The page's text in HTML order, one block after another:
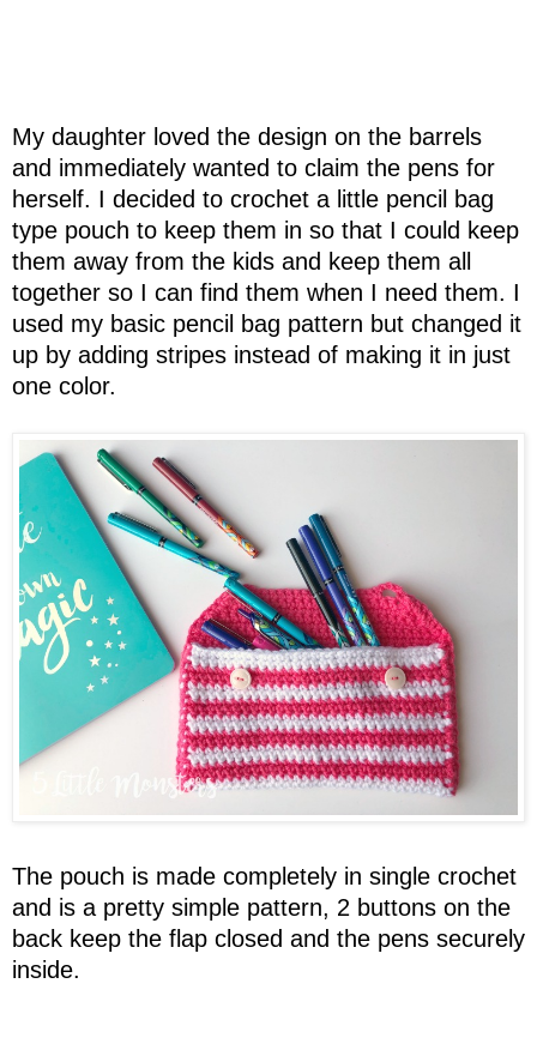
My daughter loved the design on the barrels
and immediately wanted to claim the pens for
herself. I decided to crochet a little pencil bag
type pouch to keep them in so that I could keep
them away from the kids and keep them all
together so I can find them when I need them. I
used my basic pencil bag pattern but changed it
up by adding stripes instead of making it in just
one color.
The pouch is made completely in single crochet
and is a pretty simple pattern, 2 buttons on the
back keep the flap closed and the pens securely
inside.